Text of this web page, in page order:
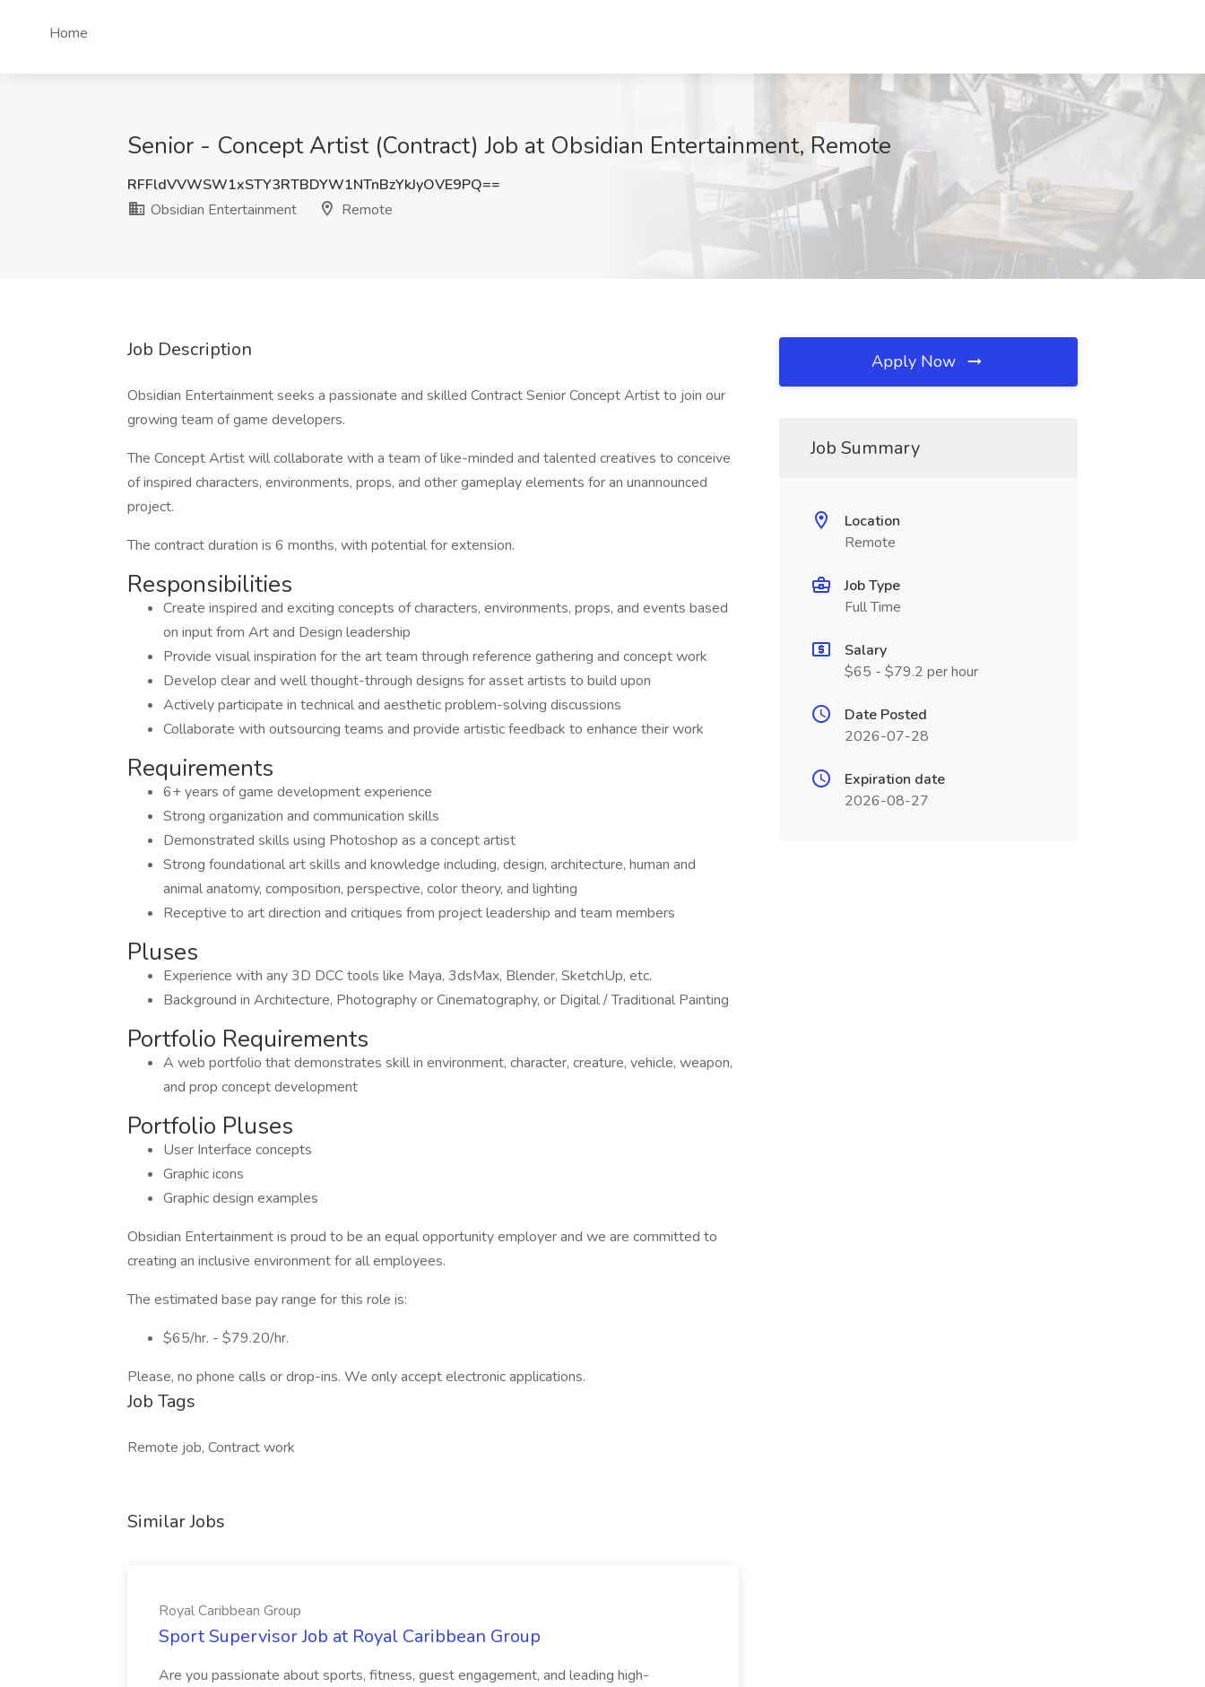
Home
Senior - Concept Artist (Contract) Job at Obsidian Entertainment, Remote
RFFldVVWSW1xSTY3RTBDYW1NTnBzYkJyOVE9PQ==
Obsidian Entertainment
Remote
Job Description
Obsidian Entertainment seeks a passionate and skilled Contract Senior Concept Artist to join our
growing team of game developers.
The Concept Artist will collaborate with a team of like-minded and talented creatives to conceive
of inspired characters, environments, props, and other gameplay elements for an unannounced
project.
The contract duration is 6 months, with potential for extension.
Responsibilities
Create inspired and exciting concepts of characters, environments, props, and events based
on input from Art and Design leadership
Provide visual inspiration for the art team through reference gathering and concept work
Develop clear and well thought-through designs for asset artists to build upon
Actively participate in technical and aesthetic problem-solving discussions
Collaborate with outsourcing teams and provide artistic feedback to enhance their work
Requirements
6+ years of game development experience
Strong organization and communication skills
Demonstrated skills using Photoshop as a concept artist
Strong foundational art skills and knowledge including, design, architecture, human and
animal anatomy, composition, perspective, color theory, and lighting
Receptive to art direction and critiques from project leadership and team members
Pluses
Experience with any 3D DCC tools like Maya, 3dsMax, Blender, SketchUp, etc.
Background in Architecture, Photography or Cinematography, or Digital / Traditional Painting
Portfolio Requirements
A web portfolio that demonstrates skill in environment, character, creature, vehicle, weapon,
and prop concept development
Portfolio Pluses
User Interface concepts
Graphic icons
Graphic design examples
Obsidian Entertainment is proud to be an equal opportunity employer and we are committed to
creating an inclusive environment for all employees.
The estimated base pay range for this role is:
$65/hr. - $79.20/hr.
Please, no phone calls or drop-ins. We only accept electronic applications.
Job Tags
Remote job, Contract work
Similar Jobs
Royal Caribbean Group
Sport Supervisor Job at Royal Caribbean Group
Are you passionate about sports, fitness, guest engagement, and leading high-
Apply Now
Job Summary
Location
Remote
Job Type
Full Time
Salary
$65 - $79.2 per hour
Date Posted
2026-07-28
Expiration date
2026-08-27